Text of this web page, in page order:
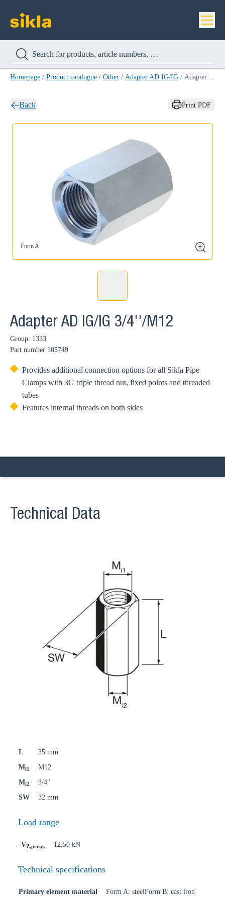
Homepage / Product catalogue / Other / Adapter AD IG/IG / Adapter AD IG/IG 3/4''/M12
Back Print PDF
Form A
zoom
Adapter AD IG/IG 3/4''/M12
Group: 1333
Part number 105749
Provides additional connection options for all Sikla Pipe
Clamps with 3G triple thread nut, fixed points and threaded
tubes
Features internal threads on both sides
Technical Data
L
35 mm
Mi1
M12
Mi2
3/4"
SW
32 mm
Load range
-VZ,perm. 12,50 kN
Technical specifications
Primary element material
Form A: steelForm B: cast iron